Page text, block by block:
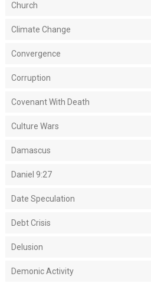
Church
Climate Change
Convergence
Corruption
Covenant With Death
Culture Wars
Damascus
Daniel 9:27
Date Speculation
Debt Crisis
Delusion
Demonic Activity